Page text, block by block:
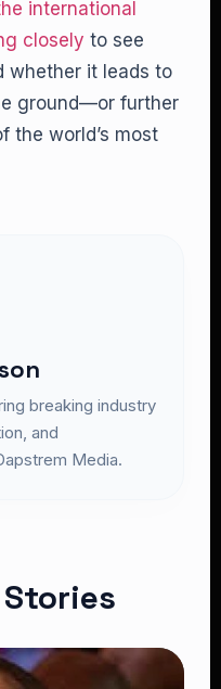
international
closely to see
whether it leads to
ground—or further
the world’s most
breaking industry
and
Media.